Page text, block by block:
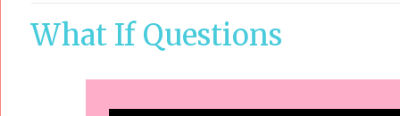
What If Questions